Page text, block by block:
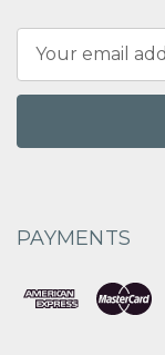
Address
PAYMENTS